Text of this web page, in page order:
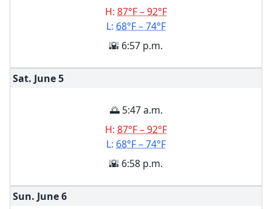
H: 87°F – 92°F
L: 68°F – 74°F
🌇 6:57 p.m.
Sat. June5
🌅 5:47 a.m.
H: 87°F – 92°F
L: 68°F – 74°F
🌇 6:58 p.m.
Sun. June6